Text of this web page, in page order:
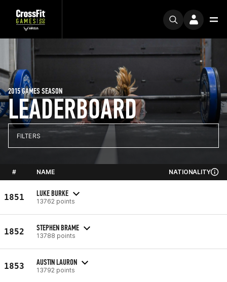
LEADERBOARD
2015 GAMES SEASON
FILTERS
# NAME NATIONALITY
1851 LUKE BURKE
13762 points
1852 STEPHEN BRAME
13788 points
1853 AUSTIN LAURON
13792 points